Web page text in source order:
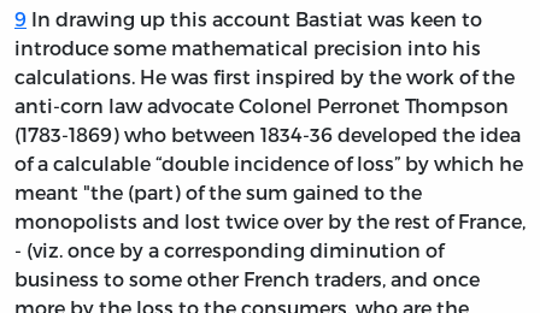
9 In drawing up this account Bastiat was keen to
introduce some mathematical precision into his
calculations. He was first inspired by the work of the
anti-corn law advocate Colonel Perronet Thompson
(1783-1869) who between 1834-36 developed the idea
of a calculable “double incidence of loss” by which he
meant "the (part) of the sum gained to the
monopolists and lost twice over by the rest of France,
- (viz. once by a corresponding diminution of
business to some other French traders, and once
more by the loss to the consumers, who are the